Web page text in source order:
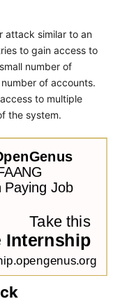
attack similar to an
to gain access to
number of
of accounts.
to multiple
the system.